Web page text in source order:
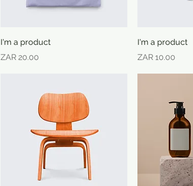
I'm a product
Price
ZAR 20.00
I'm a product
Price
ZAR 10.00